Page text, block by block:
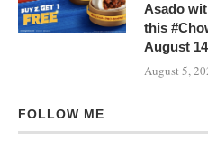
Asado
this
August
August 5,
FOLLOW ME